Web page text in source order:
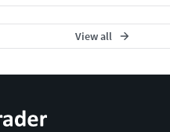
View all